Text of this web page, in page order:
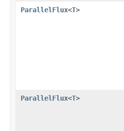
ParallelFlux<T>
ParallelFlux<T>